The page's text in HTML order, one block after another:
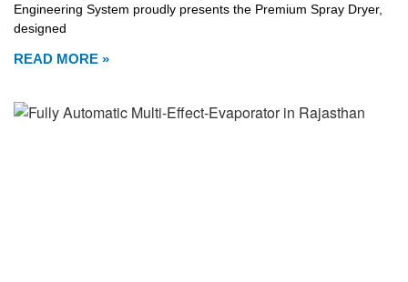
Engineering System proudly presents the Premium Spray Dryer,
designed
READ MORE »